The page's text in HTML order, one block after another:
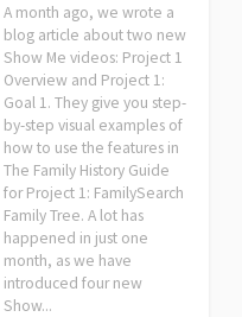
A month ago, we wrote a
blog article about two new
Show Me videos: Project 1
Overview and Project 1:
Goal 1. They give you step-
by-step visual examples of
how to use the features in
The Family History Guide
for Project 1: FamilySearch
Family Tree. A lot has
happened in just one
month, as we have
introduced four new
Show...